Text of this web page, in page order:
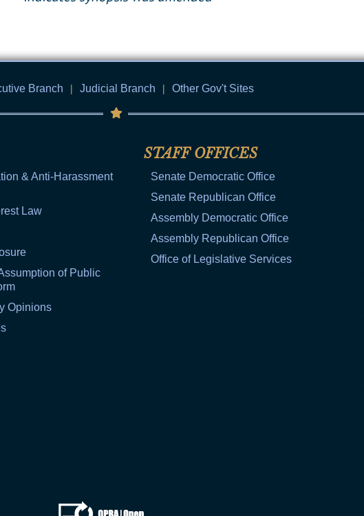
Branch | Judicial Branch | Other Gov't Sites
& Anti-Harassment
Law
of Public
Opinions
STAFF OFFICES
Senate Democratic Office
Senate Republican Office
Assembly Democratic Office
Assembly Republican Office
Office of Legislative Services